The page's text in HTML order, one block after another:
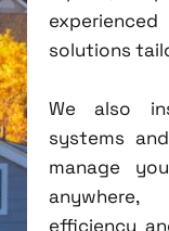
solutions
We also
systems
manage
efficiency